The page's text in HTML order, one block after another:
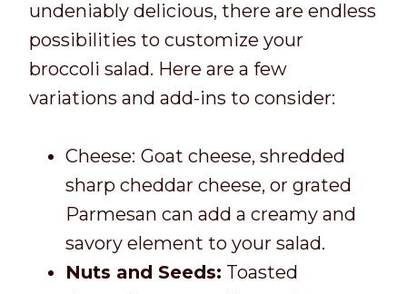
undeniably delicious, there are endless
possibilities to customize your
broccoli salad. Here are a few
variations and add-ins to consider:
Cheese: Goat cheese, shredded
sharp cheddar cheese, or grated
Parmesan can add a creamy and
savory element to your salad.
Nuts and Seeds: Toasted